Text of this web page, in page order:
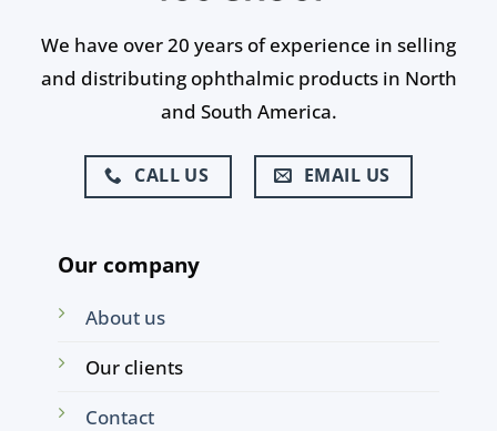
We have over 20 years of experience in selling
and distributing ophthalmic products in North
and South America.
CALL US EMAIL US
Our company
About us
Our clients
Contact